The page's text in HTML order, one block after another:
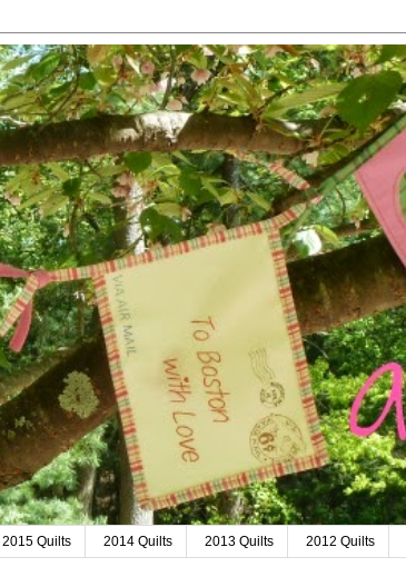
2015 Quilts 2014 Quilts 2013 Quilts 2012 Quilts